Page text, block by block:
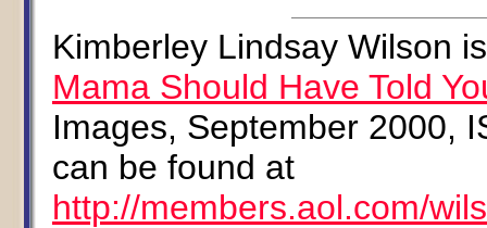
Kimberley Lindsay Wilson
Mama Should Have Told
Images, September 2000,
can be found at
http://members.aol.com/